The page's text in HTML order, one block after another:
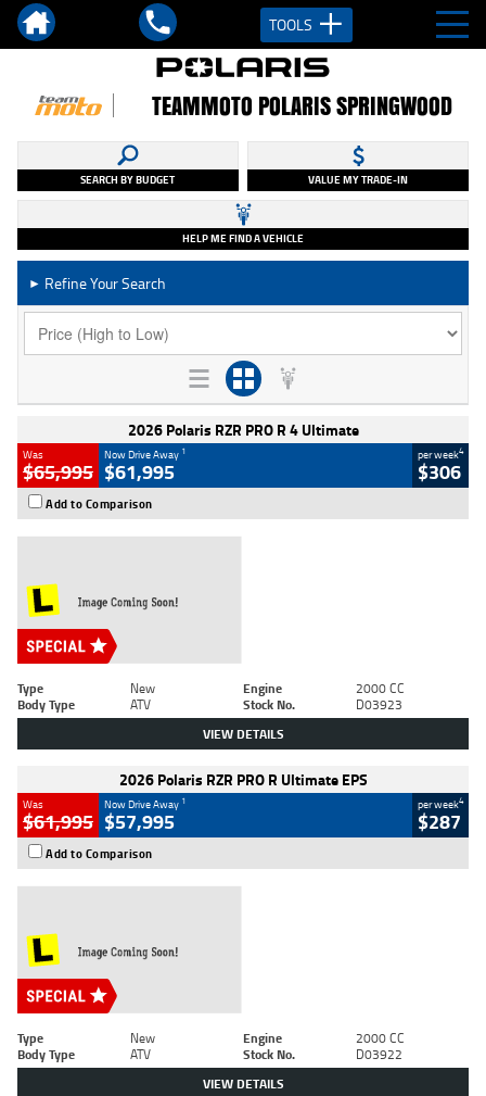
TOOLS
TEAMMOTO POLARIS SPRINGWOOD
SEARCH BY BUDGET VALUE MY TRADE-IN
HELP ME FIND A VEHICLE
► Refine Your Search
2026 Polaris RZR PRO R 4 Ultimate
Was
$65,995
Now Drive Away 1
$61,995
per week4
$306
Add to Comparison
Type New Engine
2000 CC
Body Type
ATV Stock No. D03923
VIEW DETAILS
2026 Polaris RZR PRO R Ultimate EPS
Was
$61,995
Now Drive Away 1
$57,995
per week4
$287
Add to Comparison
Type New Engine
2000 CC
Body Type
ATV Stock No. D03922
VIEW DETAILS